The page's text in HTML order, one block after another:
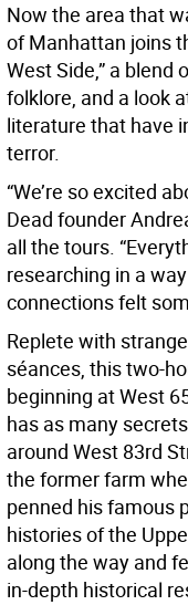
Now the area that
of Manhattan joins
West Side,” a blend
folklore, and a look
literature that have
terror.
“We’re so excited
Dead founder
all the tours.
researching in a
connections felt
Replete with
séances, this two-
beginning at West
has as many
around West 83rd
the former farm
penned his famous
histories of the
along the way and
in-depth historical